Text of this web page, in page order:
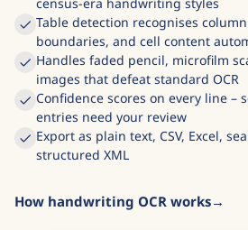
Table detection recognises
boundaries, and cell content
Handles faded pencil, microfilm
images that defeat standard OCR
Confidence scores on every line –
entries need your review
Export as plain text, CSV, Excel,
structured XML
How handwriting OCR works